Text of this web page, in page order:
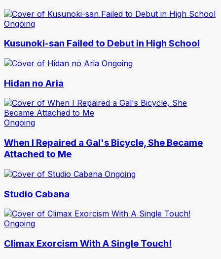
Ongoing
Kusunoki-san Failed to Debut in High School
Ongoing
Hidan no Aria
Ongoing
When I Repaired a Gal's Bicycle, She Became
Attached to Me
Ongoing
Studio Cabana
Ongoing
Climax Exorcism With A Single Touch!